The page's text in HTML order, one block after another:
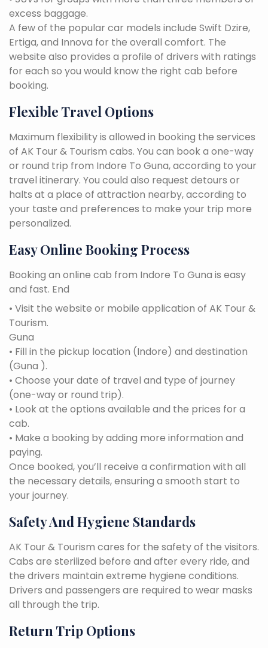
excess baggage.
A few of the popular car models include Swift Dzire,
Ertiga, and Innova for the overall comfort. The
website also provides a profile of drivers with ratings
for each so you would know the right cab before
booking.
Flexible Travel Options
Maximum flexibility is allowed in booking the services
of AK Tour & Tourism cabs. You can book a one-way
or round trip from Indore To Guna, according to your
travel itinerary. You could also request detours or
halts at a place of attraction nearby, according to
your taste and preferences to make your trip more
personalized.
Easy Online Booking Process
Booking an online cab from Indore To Guna is easy
and fast. End
• Visit the website or mobile application of AK Tour &
Tourism.
Guna
• Fill in the pickup location (Indore) and destination
(Guna ).
• Choose your date of travel and type of journey
(one-way or round trip).
• Look at the options available and the prices for a
cab.
• Make a booking by adding more information and
paying.
Once booked, you’ll receive a confirmation with all
the necessary details, ensuring a smooth start to
your journey.
Safety And Hygiene Standards
AK Tour & Tourism cares for the safety of the visitors.
Cabs are sterilized before and after every ride, and
the drivers maintain extreme hygiene conditions.
Drivers and passengers are required to wear masks
all through the trip.
Return Trip Options